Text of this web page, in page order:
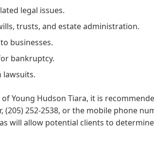
legal issues.
trusts, and estate administration.
businesses.
bankruptcy.
lawsuits.
Young Hudson Tiara, it is
252-2538, or the mobile phone
will allow potential clients to